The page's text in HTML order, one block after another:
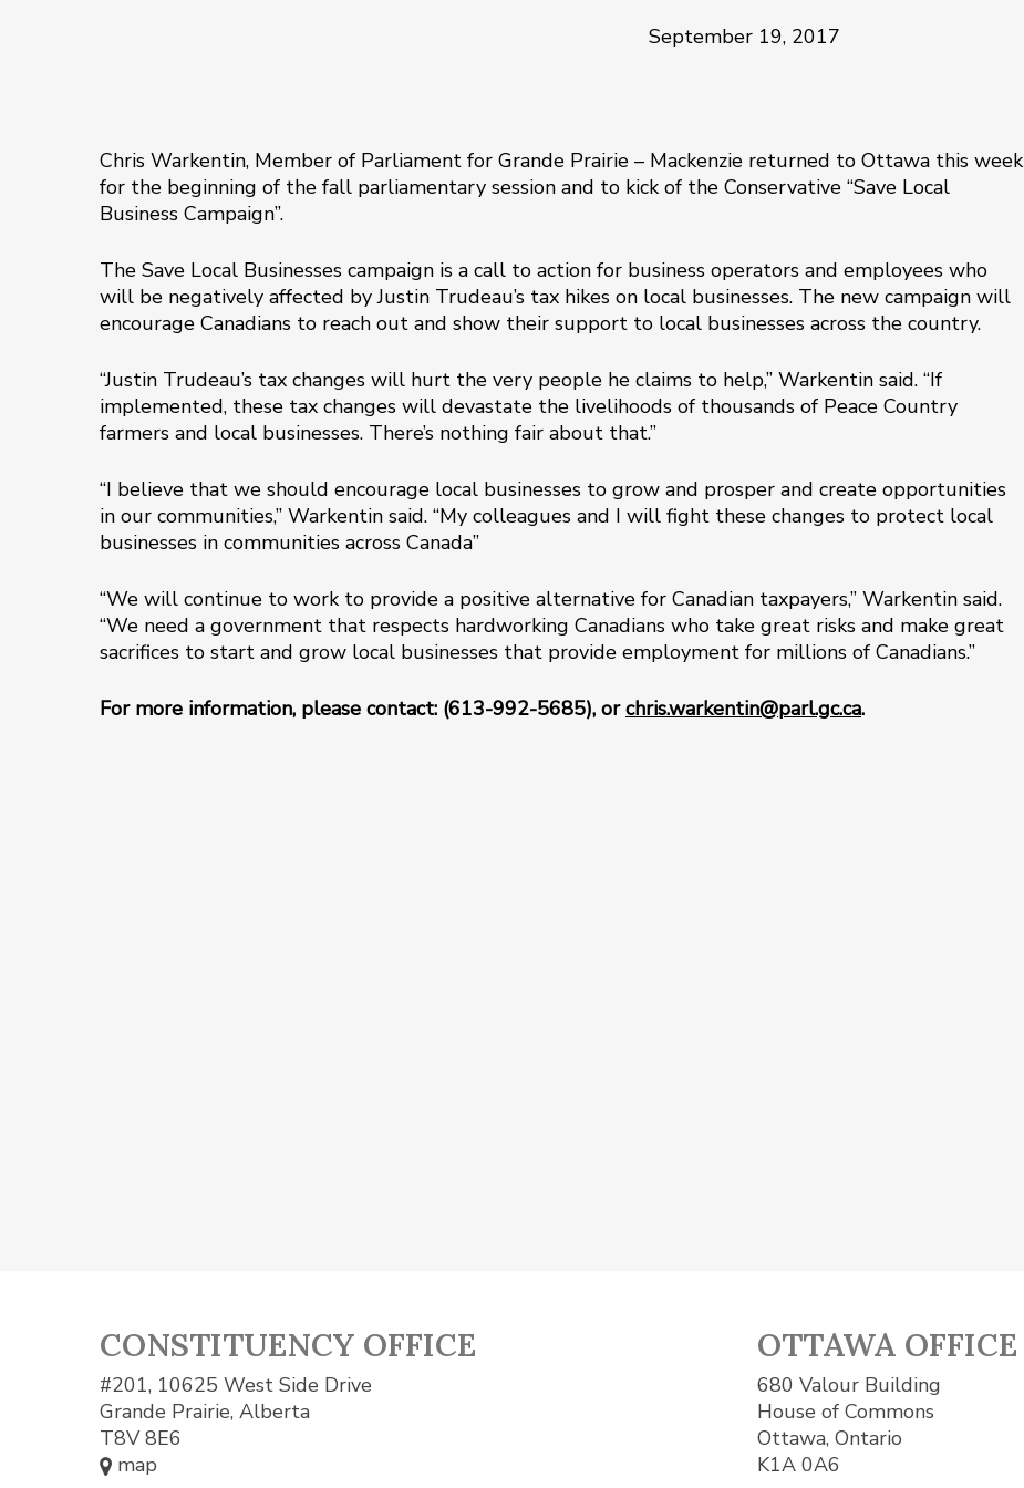
September 19, 2017
Chris Warkentin, Member of Parliament for Grande Prairie – Mackenzie returned to Ottawa this week
for the beginning of the fall parliamentary session and to kick of the Conservative “Save Local
Business Campaign”.
The Save Local Businesses campaign is a call to action for business operators and employees who
will be negatively affected by Justin Trudeau’s tax hikes on local businesses. The new campaign will
encourage Canadians to reach out and show their support to local businesses across the country.
“Justin Trudeau’s tax changes will hurt the very people he claims to help,” Warkentin said. “If
implemented, these tax changes will devastate the livelihoods of thousands of Peace Country
farmers and local businesses. There’s nothing fair about that.”
“I believe that we should encourage local businesses to grow and prosper and create opportunities
in our communities,” Warkentin said. “My colleagues and I will fight these changes to protect local
businesses in communities across Canada”
“We will continue to work to provide a positive alternative for Canadian taxpayers,” Warkentin said.
“We need a government that respects hardworking Canadians who take great risks and make great
sacrifices to start and grow local businesses that provide employment for millions of Canadians.”
For more information, please contact: (613-992-5685), orchris.warkentin@parl.gc.ca.
CONSTITUENCY OFFICE
#201, 10625 West Side Drive
Grande Prairie, Alberta
T8V 8E6
map
OTTAWA OFFICE
680 Valour Building
House of Commons
Ottawa, Ontario
K1A 0A6